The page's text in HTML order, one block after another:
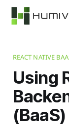
REACT NATIVE
Using